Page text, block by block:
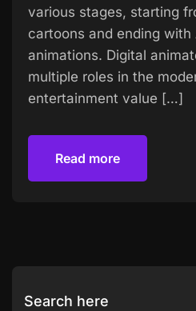
various stages, starting
cartoons and ending
animations. Digital
multiple roles in the
entertainment value […]
Read more
Search here